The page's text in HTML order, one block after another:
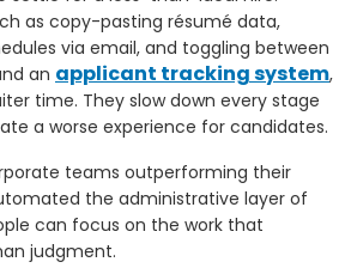
as copy-pasting résumé data,
via email, and toggling between
an applicant tracking system,
time. They slow down every stage
a worse experience for candidates.
teams outperforming their
the administrative layer of
can focus on the work that
judgment.